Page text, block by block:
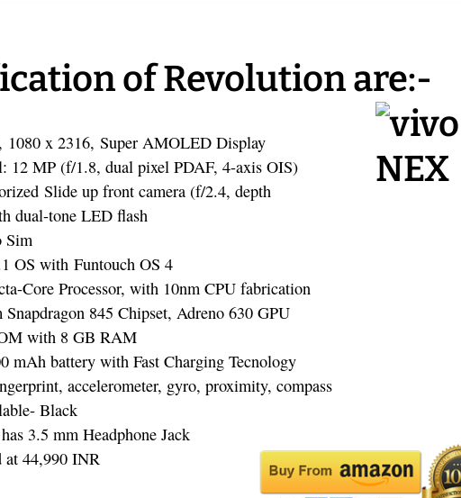
of Revolution are:-
1080 x 2316, Super AMOLED Display
12 MP (f/1.8, dual pixel PDAF, 4-axis OIS)
Slide up front camera (f/2.4, depth
dual-tone LED flash
Sim
OS with Funtouch OS 4
Core Processor, with 10nm CPU fabrication
Snapdragon 845 Chipset, Adreno 630 GPU
with 8 GB RAM
mAh battery with Fast Charging Tecnology
accelerometer, gyro, proximity, compass
Black
3.5 mm Headphone Jack
at 44,990 INR